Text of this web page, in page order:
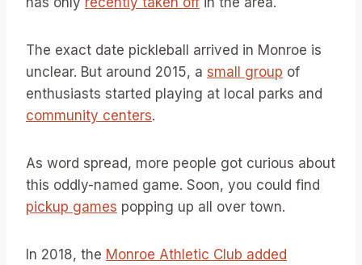
The exact date pickleball arrived in Monroe is
unclear. But around 2015, a small group of
enthusiasts started playing at local parks and
community centers.
As word spread, more people got curious about
this oddly-named game. Soon, you could find
pickup games popping up all over town.
In 2018, the Monroe Athletic Club added